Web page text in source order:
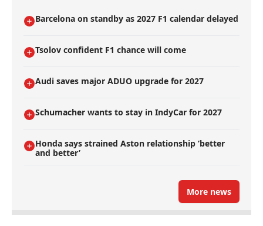
Barcelona on standby as 2027 F1 calendar delayed
Tsolov confident F1 chance will come
Audi saves major ADUO upgrade for 2027
Schumacher wants to stay in IndyCar for 2027
Honda says strained Aston relationship ’better
and better’
More news